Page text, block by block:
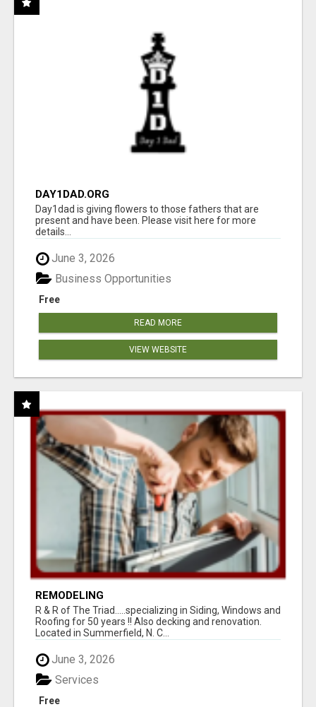
DAY1DAD.ORG
Day1dad is giving flowers to those fathers that are
present and have been. Please visit here for more
details...
June 3, 2026
Free
Business Opportunities
READ MORE
VIEW WEBSITE
REMODELING
R & R of The Triad.....specializing in Siding, Windows and
Roofing for 50 years !! Also decking and renovation.
Located in Summerfield, N. C...
June 3, 2026
Free
Services